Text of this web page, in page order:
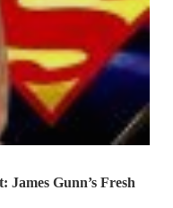
James Gunn’s Fresh